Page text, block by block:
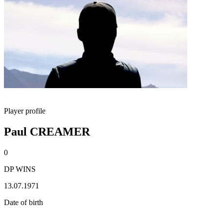
Player profile
Paul CREAMER
0
DP WINS
13.07.1971
Date of birth